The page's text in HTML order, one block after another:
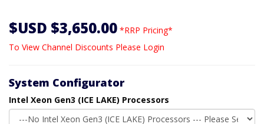
$USD $3,650.00 *RRP Pricing*
To View Channel Discounts Please Login
System Configurator
Intel Xeon Gen3 (ICE LAKE) Processors